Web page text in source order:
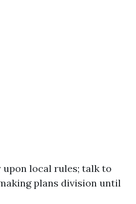
local rules; talk to
plans division until